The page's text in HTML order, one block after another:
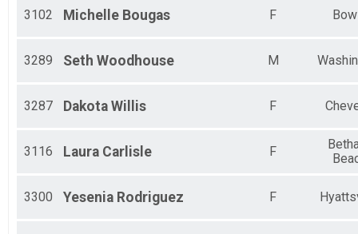
3102 Michelle Bougas F
3289 Seth Woodhouse M
3287 Dakota Willis F
3116 Laura Carlisle F
3300 Yesenia Rodriguez F